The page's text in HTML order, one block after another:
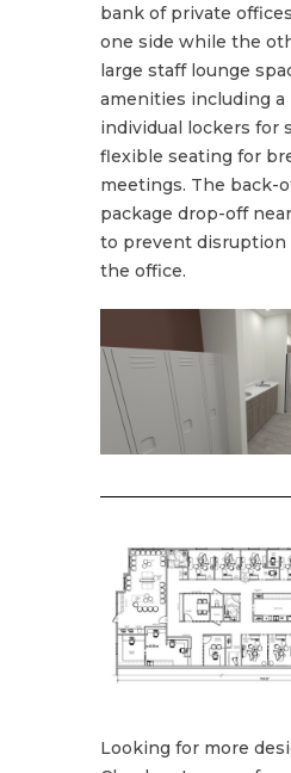
bank of private
one side while the
large staff lounge
amenities including a
individual lockers for
flexible seating for
meetings. The back-
package drop-off
to prevent
the office.
Looking for more